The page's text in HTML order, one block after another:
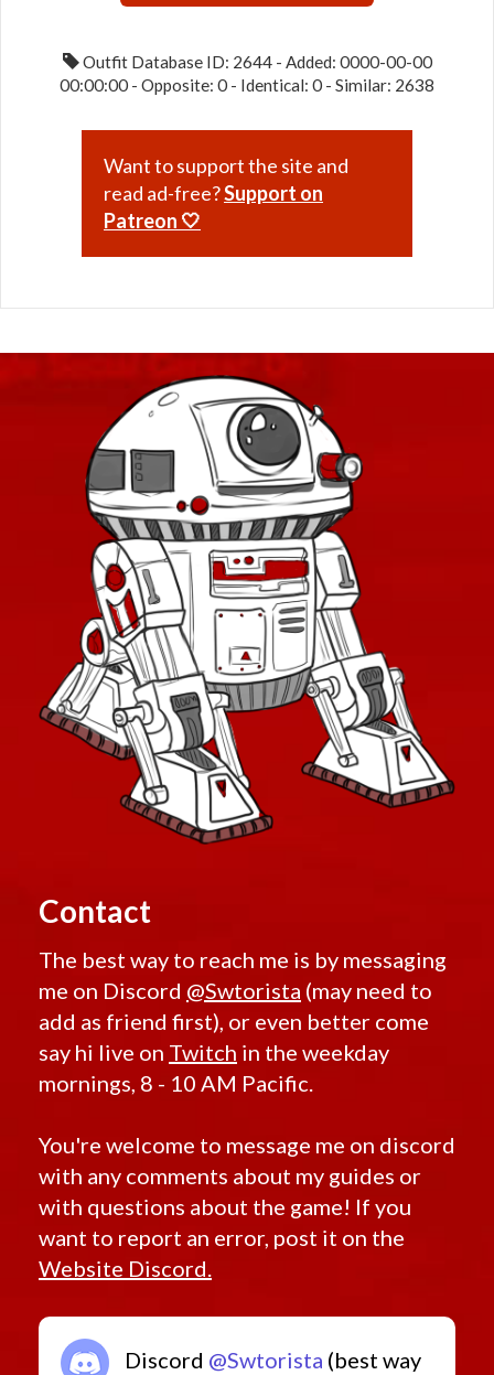
Outfit Database ID: 2644 - Added: 0000-00-00
00:00:00 - Opposite: 0 - Identical: 0 - Similar: 2638
Want to support the site and
read ad-free?Support on
Patreon 🤍
Contact
The best way to reach me is by messaging
me on Discord @Swtorista (may need to
add as friend first), or even better come
say hi live on Twitch in the weekday
mornings, 8 - 10 AM Pacific.
You're welcome to message me on discord
with any comments about my guides or
with questions about the game! If you
want to report an error, post it on the
Website Discord.
Discord @Swtorista (best way